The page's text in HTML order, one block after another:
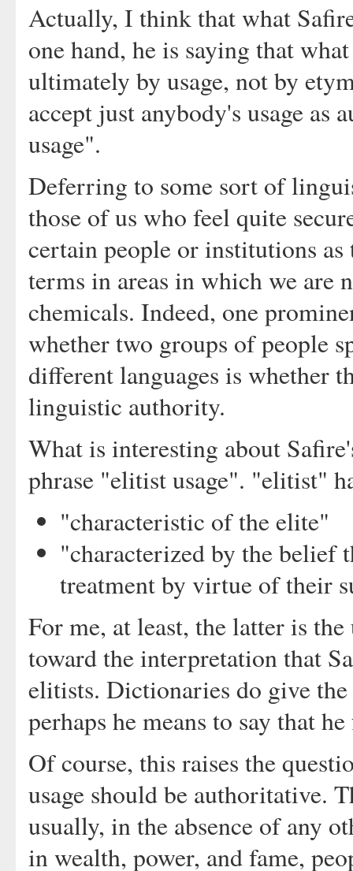
Actually, I think that what
one hand, he is saying that
ultimately by usage, not by
accept just anybody's usage
usage".
Deferring to some sort of
those of us who feel quite
certain people or institutions
terms in areas in which we are
chemicals. Indeed, one
whether two groups of people
different languages is whether
linguistic authority.
What is interesting about
phrase "elitist usage". "elitist"
"characteristic of the elite"
"characterized by the belief
treatment by virtue of their
For me, at least, the latter is
toward the interpretation that
elitists. Dictionaries do give
perhaps he means to say that
Of course, this raises the
usage should be authoritative.
usually, in the absence of any
in wealth, power, and fame,